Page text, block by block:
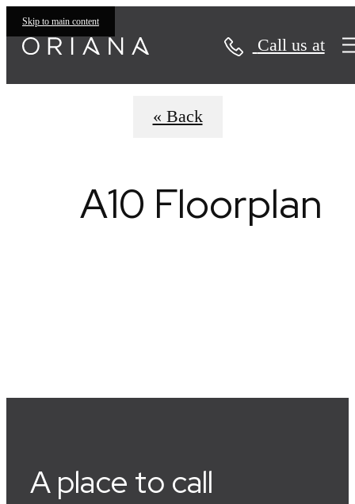
Skip to main content
Call us at
« Back
A10 Floorplan
A place to call